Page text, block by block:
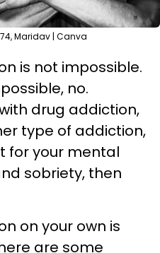
Maridav | Canva
is not impossible.
no.
drug addiction,
type of addiction,
for your mental
sobriety, then
on your own is
are some